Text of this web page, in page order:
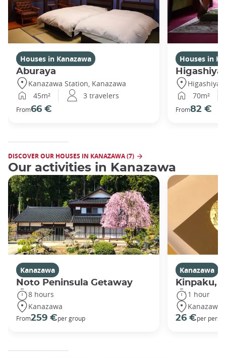
Houses in Kanazawa
Aburaya
Kanazawa Station, Kanazawa
45m²
3 travelers
From66 €
Houses in
70m²
From82 €
DISCOVER OUR HOUSES IN KANAZAWA (7)
Our activities in Kanazawa
Kanazawa
Noto Peninsula Getaway
8 hours
Kanazawa
From259 €per group
Kanazawa
Kinpaku,
1 hour
Kanazawa
26 €per